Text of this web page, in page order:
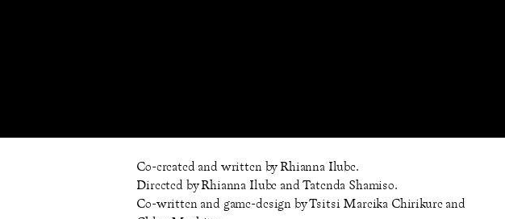
Co-created and written by Rhianna Ilube.
Directed by Rhianna Ilube and Tatenda Shamiso.
Co-written and game-design by Tsitsi Mareika Chirikure and